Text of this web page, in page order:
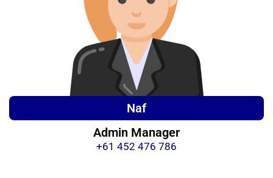
Naf
Admin Manager
+61 452 476 786